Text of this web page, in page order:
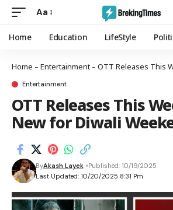
Aa
Home Education LifeStyle
Home – Entertainment – OTT Releases This Week:
Entertainment
OTT Releases This
New for Diwali
Last Updated: 10/20/2025 8:31 Pm
ByAkash Layek Published: 10/19/2025